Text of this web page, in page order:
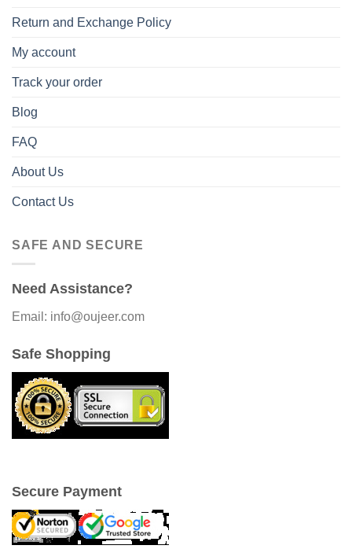
Return and Exchange Policy
My account
Track your order
Blog
FAQ
About Us
Contact Us
SAFE AND SECURE
Need Assistance?
Email: info@oujeer.com
Safe Shopping
Secure Payment